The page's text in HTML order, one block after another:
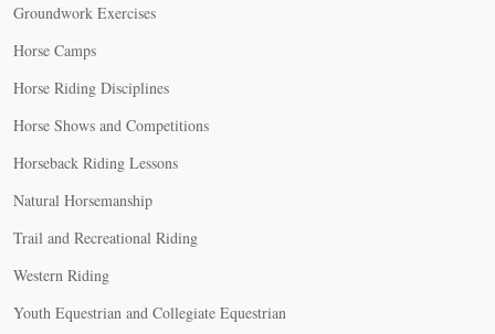
Groundwork Exercises
Horse Camps
Horse Riding Disciplines
Horse Shows and Competitions
Horseback Riding Lessons
Natural Horsemanship
Trail and Recreational Riding
Western Riding
Youth Equestrian and Collegiate Equestrian